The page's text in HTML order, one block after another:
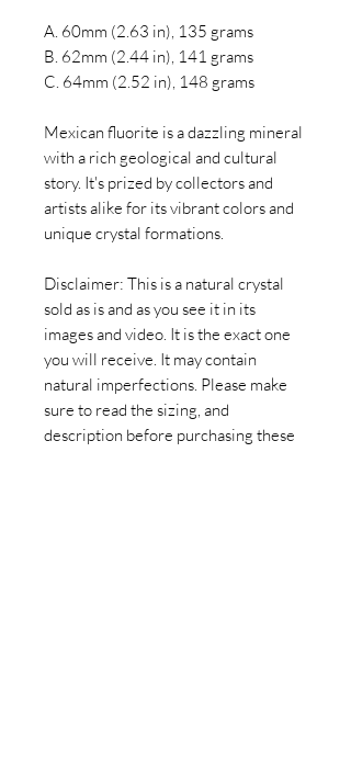
A. 60mm (2.63 in), 135 grams
B. 62mm (2.44 in), 141 grams
C. 64mm (2.52 in), 148 grams
Mexican fluorite is a dazzling mineral
with a rich geological and cultural
story. It's prized by collectors and
artists alike for its vibrant colors and
unique crystal formations.
Disclaimer: This is a natural crystal
sold as is and as you see it in its
images and video. It is the exact one
you will receive. It may contain
natural imperfections. Please make
sure to read the sizing, and
description before purchasing these